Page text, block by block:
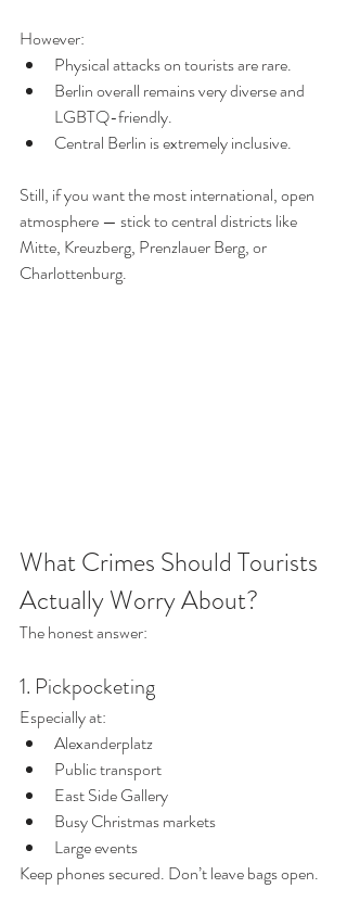
However:
Physical attacks on tourists are rare.
Berlin overall remains very diverse and
LGBTQ-friendly.
Central Berlin is extremely inclusive.
Still, if you want the most international, open
atmosphere — stick to central districts like
Mitte, Kreuzberg, Prenzlauer Berg, or
Charlottenburg.
What Crimes Should Tourists
Actually Worry About?
The honest answer:
1. Pickpocketing
Especially at:
Alexanderplatz
Public transport
East Side Gallery
Busy Christmas markets
Large events
Keep phones secured. Don’t leave bags open.